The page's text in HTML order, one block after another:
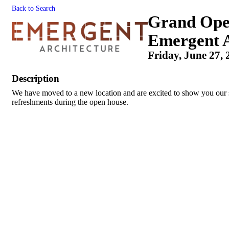
Back to Search
Grand
Emergent
Friday, June 27,
Description
We have moved to a new location and are excited to show you
refreshments during the open house.